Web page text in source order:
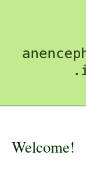
Welcome!